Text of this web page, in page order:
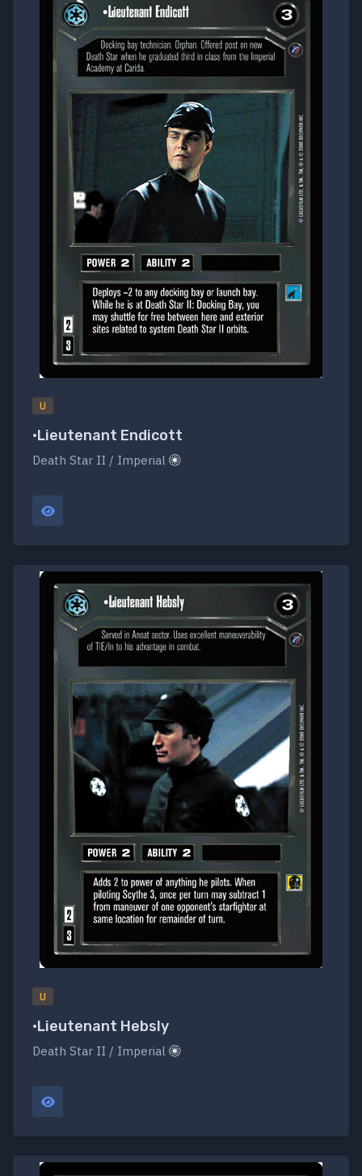
U
•Lieutenant Endicott
Death Star II / Imperial
U
•Lieutenant Hebsly
Death Star II / Imperial